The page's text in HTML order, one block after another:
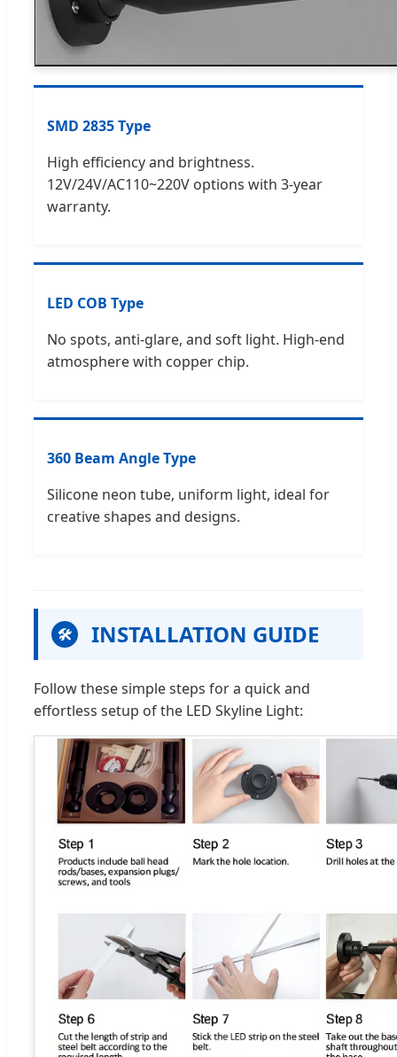
SMD 2835 Type
High efficiency and brightness.
12V/24V/AC110~220V options with 3-year
warranty.
LED COB Type
No spots, anti-glare, and soft light. High-end
atmosphere with copper chip.
360 Beam Angle Type
Silicone neon tube, uniform light, ideal for
creative shapes and designs.
🛠 INSTALLATION GUIDE
Follow these simple steps for a quick and
effortless setup of the LED Skyline Light: